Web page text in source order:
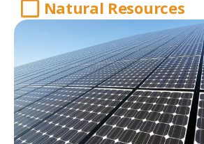
Natural Resources